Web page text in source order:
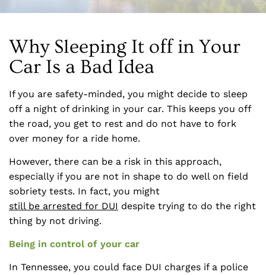
Why Sleeping It off in Your
Car Is a Bad Idea
If you are safety-minded, you might decide to sleep
off a night of drinking in your car. This keeps you off
the road, you get to rest and do not have to fork
over money for a ride home.
However, there can be a risk in this approach,
especially if you are not in shape to do well on field
sobriety tests. In fact, you might
still be arrested for DUI despite trying to do the right
thing by not driving.
Being in control of your car
In Tennessee, you could face DUI charges if a police